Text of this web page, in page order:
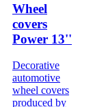
Wheel
covers
Power 13''
Decorative
automotive
wheel covers
produced by